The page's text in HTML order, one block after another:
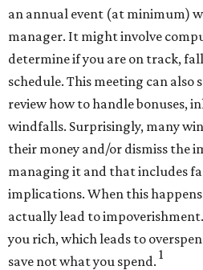
an annual event (at minimum)
manager. It might involve
determine if you are on track,
schedule. This meeting can also
review how to handle bonuses,
windfalls. Surprisingly, many
their money and/or dismiss the
managing it and that includes
implications. When this
actually lead to
you rich, which leads to
save not what you spend. 1